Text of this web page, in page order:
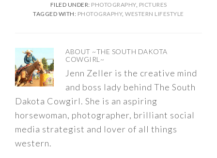
FILED UNDER: PHOTOGRAPHY, PICTURES
TAGGED WITH: PHOTOGRAPHY,WESTERN LIFESTYLE
ABOUT ~THE SOUTH DAKOTA
COWGIRL~
Jenn Zeller is the creative mind
and boss lady behind The South
Dakota Cowgirl. She is an aspiring
horsewoman, photographer, brilliant social
media strategist and lover of all things
western.